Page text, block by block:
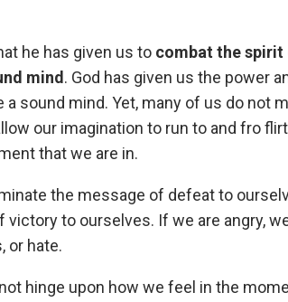
he has given us to combat the spirit
mind. God has given us the power
a sound mind. Yet, many of us do not
our imagination to run to and fro
that we are in.
the message of defeat to
to ourselves. If we are angry,
or hate.
hinge upon how we feel in the